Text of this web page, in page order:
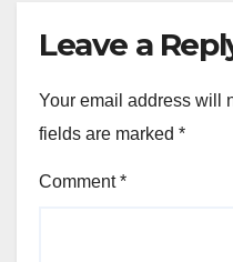
Leave a
Your email address will
fields are marked *
Comment*